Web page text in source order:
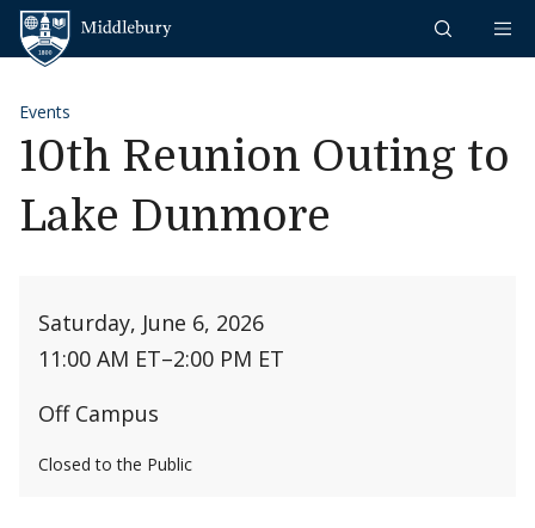
Skip to content
Events
10th Reunion Outing to
Lake Dunmore
Saturday, June 6, 2026
11:00 AM ET–2:00 PM ET
Off Campus
Closed to the Public